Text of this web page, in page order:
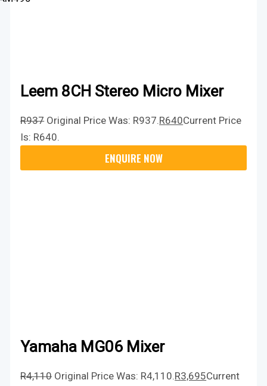
Leem 8CH Stereo Micro Mixer
R937 Original Price Was: R937.R640Current Price
Is: R640.
Yamaha MG06 Mixer
R4,110 Original Price Was: R4,110.R3,695Current